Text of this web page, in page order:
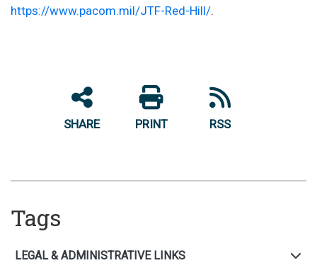
https://www.pacom.mil/JTF-Red-Hill/.
SHARE PRINT RSS
Tags
LEGAL & ADMINISTRATIVE LINKS